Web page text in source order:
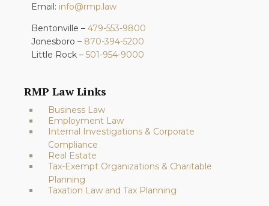
Email: info@rmp.law
Bentonville – 479-553-9800
Jonesboro – 870-394-5200
Little Rock – 501-954-9000
RMP Law Links
Business Law
Employment Law
Internal Investigations & Corporate
Compliance
Real Estate
Tax-Exempt Organizations & Charitable
Planning
Taxation Law and Tax Planning